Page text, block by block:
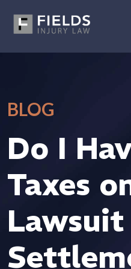
BLOG
Do I
Taxes
Lawsuit